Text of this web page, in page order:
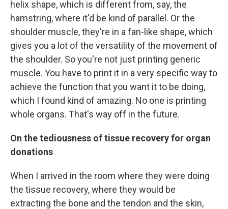
helix shape, which is different from, say, the
hamstring, where it'd be kind of parallel. Or the
shoulder muscle, they're in a fan-like shape, which
gives you a lot of the versatility of the movement of
the shoulder. So you're not just printing generic
muscle. You have to print it in a very specific way to
achieve the function that you want it to be doing,
which I found kind of amazing. No one is printing
whole organs. That's way off in the future.
On the tediousness of tissue recovery for organ
donations
When I arrived in the room where they were doing
the tissue recovery, where they would be
extracting the bone and the tendon and the skin,